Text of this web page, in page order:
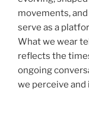
movements,
serve as a
What we wear
reflects the
ongoing
we perceive